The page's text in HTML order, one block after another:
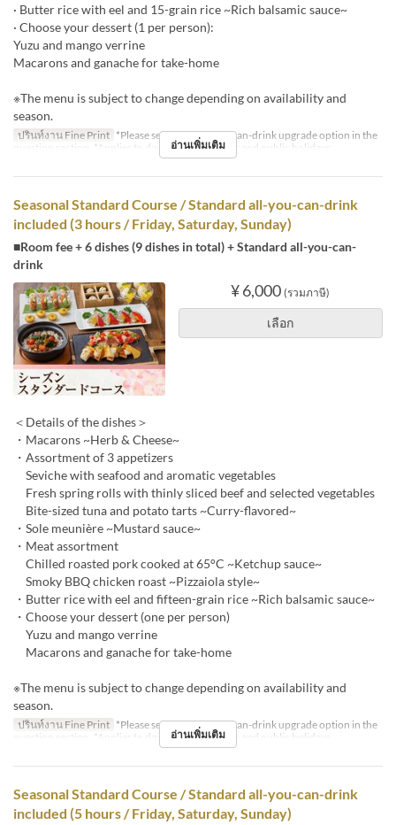
· Butter rice with eel and 15-grain rice ~Rich balsamic sauce~
· Choose your dessert (1 per person):
Yuzu and mango verrine
Macarons and ganache for take-home
※The menu is subject to change depending on availability and
season.
ปรินท์งาน Fine Print *Please select the all-you-can-drink upgrade option in the
question section. *Applies to days before holidays and public holidays.
อ่านเพิ่มเติม
Seasonal Standard Course / Standard all-you-can-drink
included (3 hours / Friday, Saturday, Sunday)
■Room fee + 6 dishes (9 dishes in total) + Standard all-you-can-
drink
¥ 6,000 (รวมภาษี)
เลือก
＜Details of the dishes＞
・Macarons ~Herb & Cheese~
・Assortment of 3 appetizers
Seviche with seafood and aromatic vegetables
Fresh spring rolls with thinly sliced beef and selected vegetables
Bite-sized tuna and potato tarts ~Curry-flavored~
・Sole meunière ~Mustard sauce~
・Meat assortment
Chilled roasted pork cooked at 65°C ~Ketchup sauce~
Smoky BBQ chicken roast ~Pizzaiola style~
・Butter rice with eel and fifteen-grain rice ~Rich balsamic sauce~
・Choose your dessert (one per person)
Yuzu and mango verrine
Macarons and ganache for take-home
※The menu is subject to change depending on availability and
season.
ปรินท์งาน Fine Print *Please select the all-you-can-drink upgrade option in the
question section. *Applies to days before holidays and public holidays.
อ่านเพิ่มเติม
Seasonal Standard Course / Standard all-you-can-drink
included (5 hours / Friday, Saturday, Sunday)